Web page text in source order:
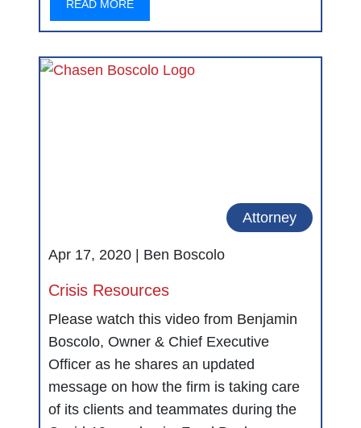
READ MORE
Attorney
Apr 17, 2020 | Ben Boscolo
Crisis Resources
Please watch this video from Benjamin
Boscolo, Owner & Chief Executive
Officer as he shares an updated
message on how the firm is taking care
of its clients and teammates during the